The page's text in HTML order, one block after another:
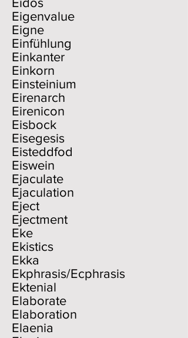
Eigenvalue
Eigne
Einfühlung
Einkanter
Einkorn
Einsteinium
Eirenarch
Eirenicon
Eisbock
Eisegesis
Eisteddfod
Eiswein
Ejaculate
Ejaculation
Eject
Ejectment
Eke
Ekistics
Ekka
Ekphrasis/Ecphrasis
Ektenial
Elaborate
Elaboration
Elaenia